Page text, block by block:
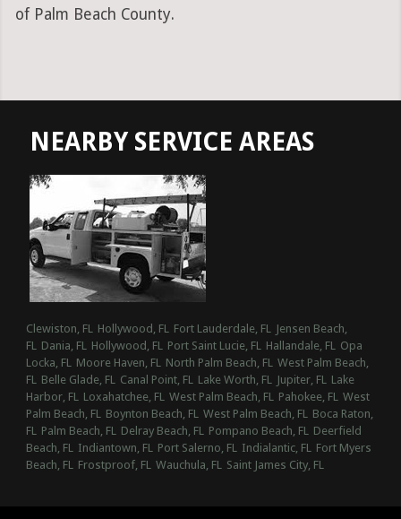
of Palm Beach County.
NEARBY SERVICE AREAS
Clewiston, FL Hollywood, FL Fort Lauderdale, FL Jensen Beach,
FL Dania, FL Hollywood, FL Port Saint Lucie, FL Hallandale, FL Opa
Locka, FL Moore Haven, FL North Palm Beach, FL West Palm Beach,
FL Belle Glade, FL Canal Point, FL Lake Worth, FL Jupiter, FL Lake
Harbor, FL Loxahatchee, FL West Palm Beach, FL Pahokee, FL West
Palm Beach, FL Boynton Beach, FL West Palm Beach, FL Boca Raton,
FL Palm Beach, FL Delray Beach, FL Pompano Beach, FL Deerfield
Beach, FL Indiantown, FL Port Salerno, FL Indialantic, FL Fort Myers
Beach, FL Frostproof, FL Wauchula, FL Saint James City, FL